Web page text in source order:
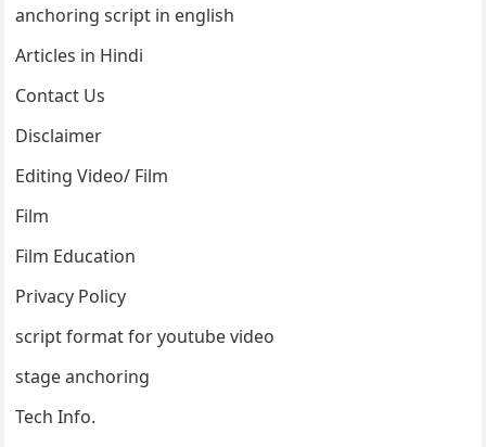
anchoring script in english
Articles in Hindi
Contact Us
Disclaimer
Editing Video/ Film
Film
Film Education
Privacy Policy
script format for youtube video
stage anchoring
Tech Info.